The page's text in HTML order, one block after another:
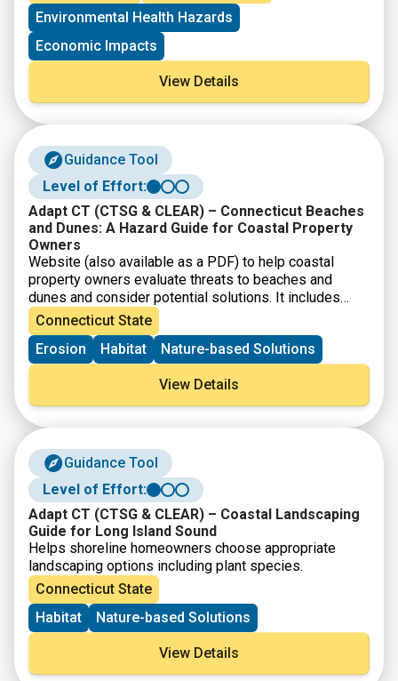
Environmental Health Hazards
Economic Impacts
View Details
Guidance Tool
Level of Effort:
Adapt CT (CTSG & CLEAR) – Connecticut Beaches
and Dunes: A Hazard Guide for Coastal Property
Owners
Website (also available as a PDF) to help coastal
property owners evaluate threats to beaches and
dunes and consider potential solutions. It includes
background information on dune systems, and how to
identify shoreline erosion.
Connecticut State
Erosion
Habitat Nature-based Solutions
View Details
Guidance Tool
Level of Effort:
Adapt CT (CTSG & CLEAR) – Coastal Landscaping
Guide for Long Island Sound
Helps shoreline homeowners choose appropriate
landscaping options including plant species.
Connecticut State
Habitat
Nature-based Solutions
View Details